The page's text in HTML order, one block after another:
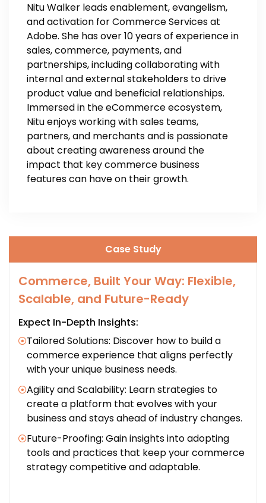
Nitu Walker leads enablement, evangelism,
and activation for Commerce Services at
Adobe. She has over 10 years of experience in
sales, commerce, payments, and
partnerships, including collaborating with
internal and external stakeholders to drive
product value and beneficial relationships.
Immersed in the eCommerce ecosystem,
Nitu enjoys working with sales teams,
partners, and merchants and is passionate
about creating awareness around the
impact that key commerce business
features can have on their growth.
Case Study
Commerce, Built Your Way: Flexible,
Scalable, and Future-Ready
Expect In-Depth Insights:
Tailored Solutions: Discover how to build a
commerce experience that aligns perfectly
with your unique business needs.
Agility and Scalability: Learn strategies to
create a platform that evolves with your
business and stays ahead of industry changes.
Future-Proofing: Gain insights into adopting
tools and practices that keep your commerce
strategy competitive and adaptable.